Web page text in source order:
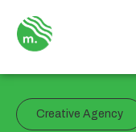
Creative Agency